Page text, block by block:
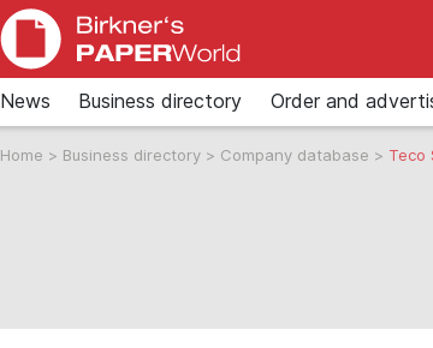
News Business directory Order and
Home > Business directory > Company database > Teco